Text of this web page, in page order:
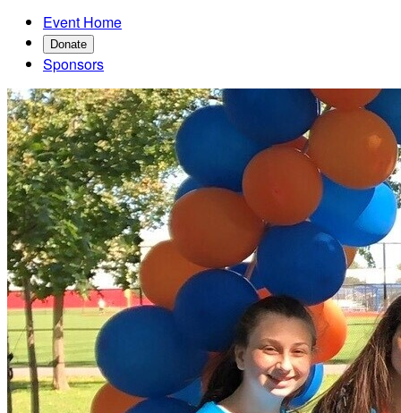
Event Home
Donate
Sponsors